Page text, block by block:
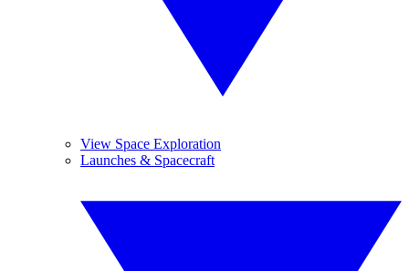
View Space Exploration
Launches & Spacecraft